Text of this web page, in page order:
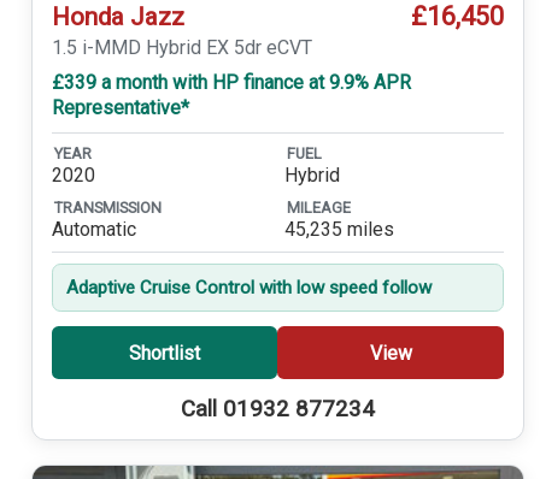
Honda Jazz £16,450
1.5 i-MMD Hybrid EX 5dr eCVT
£339 a month with HP finance at 9.9% APR
Representative*
YEAR
2020
FUEL
Hybrid
TRANSMISSION
Automatic
MILEAGE
45,235 miles
Adaptive Cruise Control with low speed follow
Shortlist View
Call 01932 877234